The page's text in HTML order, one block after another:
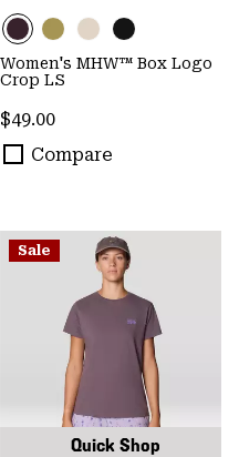
Women's MHW™ Box Logo
Crop LS
Regular price:
$49.00
Compare
Sale
Quick Shop